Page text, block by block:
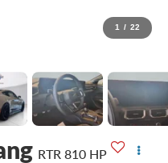
1 / 22
RTR 810 HP